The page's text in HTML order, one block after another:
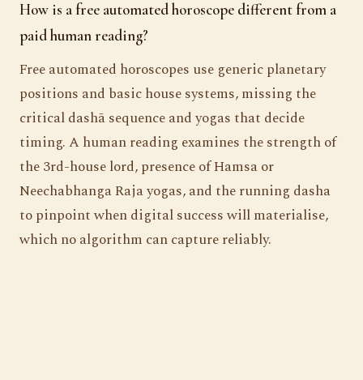
How is a free automated horoscope different from a
paid human reading?
Free automated horoscopes use generic planetary
positions and basic house systems, missing the
critical dashā sequence and yogas that decide
timing. A human reading examines the strength of
the 3rd-house lord, presence of Hamsa or
Neechabhanga Raja yogas, and the running dasha
to pinpoint when digital success will materialise,
which no algorithm can capture reliably.